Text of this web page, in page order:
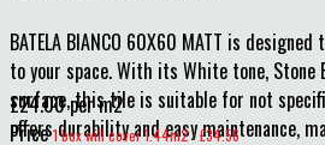
BATELA BIANCO 60X60 MATT is
to your space. With its White tone, Stone
surface, this tile is suitable for not
offers durability and easy maintenance,
£24.00 per m2
Price 1 box will cover 1.44m2 : £34.56